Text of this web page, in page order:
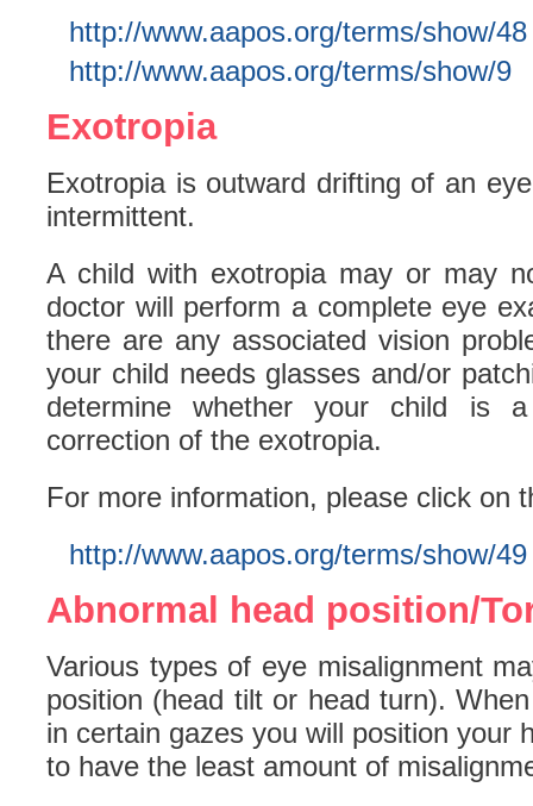
http://www.aapos.org/terms/show/48
http://www.aapos.org/terms/show/9
Exotropia
Exotropia is outward drifting of an
intermittent.
A child with exotropia may or may
doctor will perform a complete eye
there are any associated vision
your child needs glasses and/or
determine whether your child is
correction of the exotropia.
For more information, please click on
http://www.aapos.org/terms/show/49
Abnormal head position/
Various types of eye misalignment
position (head tilt or head turn).
in certain gazes you will position your
to have the least amount of